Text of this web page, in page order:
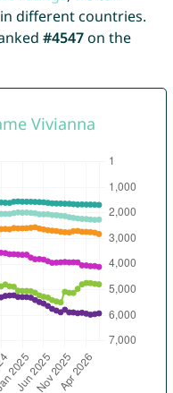
different countries.
#4547on the